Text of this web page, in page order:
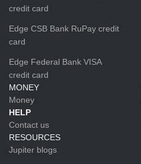
credit card
Edge CSB Bank RuPay credit
card
Edge Federal Bank VISA
credit card
MONEY
Money
HELP
Contact us
RESOURCES
Jupiter blogs